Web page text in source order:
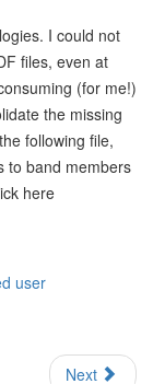
I could not
files, even at
(for me!)
the missing
following file,
to band members
here
user
Next